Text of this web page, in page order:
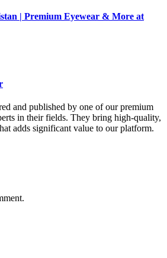
| Premium Eyewear & More at
and published by one of our premium
in their fields. They bring high-quality,
adds significant value to our platform.